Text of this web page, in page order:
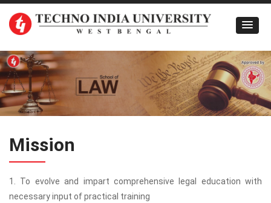
Mission
1. To evolve and impart comprehensive legal education with
necessary input of practical training